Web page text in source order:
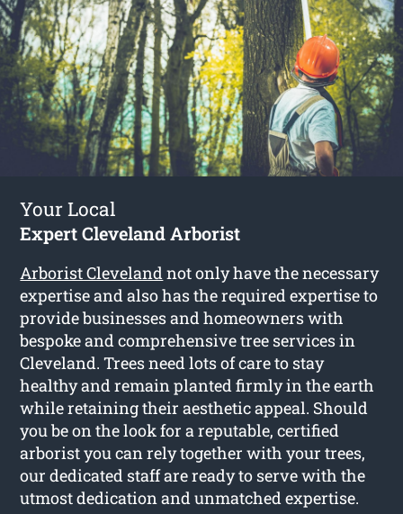
Your Local
Expert Cleveland Arborist
Arborist Clevelandnot only have the necessary
expertise and also has the required expertise to
provide businesses and homeowners with
bespoke and comprehensive tree services in
Cleveland. Trees need lots of care to stay
healthy and remain planted firmly in the earth
while retaining their aesthetic appeal. Should
you be on the look for a reputable, certified
arborist you can rely together with your trees,
our dedicated staff are ready to serve with the
utmost dedication and unmatched expertise.